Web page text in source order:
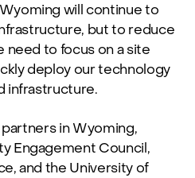
will continue to
but to reduce
to focus on a site
deploy our technology
infrastructure.
in Wyoming,
Engagement Council,
and the University of